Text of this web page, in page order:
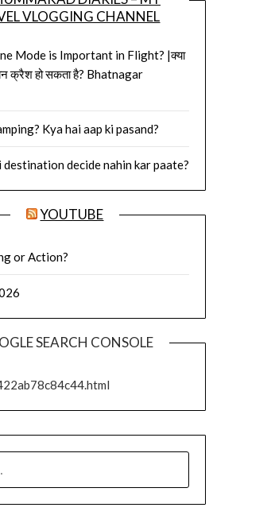
VLOGGING CHANNEL
Mode is Important in Flight? |क्या
क्रैश हो सकता है? Bhatnagar
Kya hai aap ki pasand?
destination decide nahin kar paate?
YOUTUBE
or Action?
SEARCH CONSOLE